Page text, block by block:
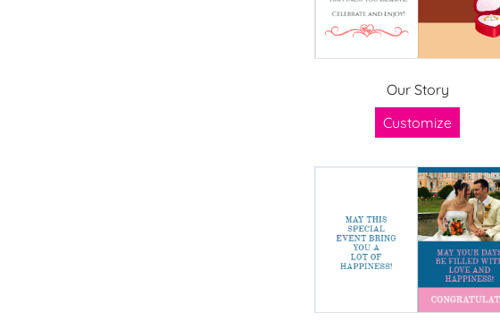
Our Story
Customize